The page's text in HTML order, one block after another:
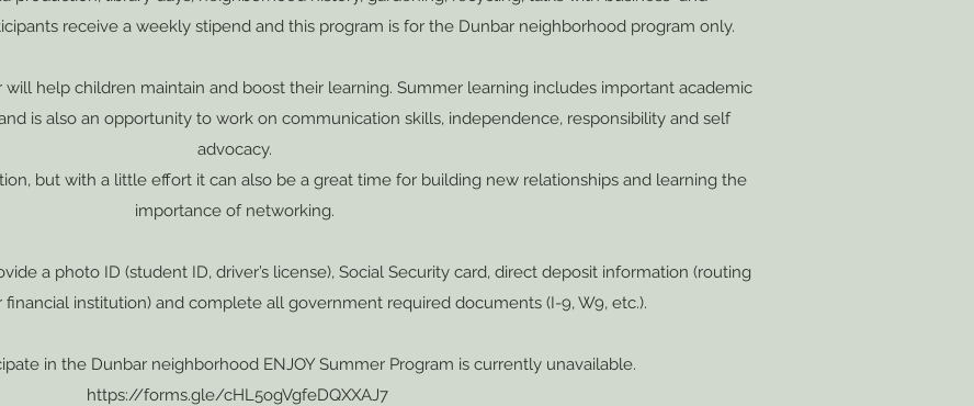
receive a weekly stipend and this program is for the Dunbar neighborhood program only.
help children maintain and boost their learning. Summer learning includes important academic
is also an opportunity to work on communication skills, independence, responsibility and self
advocacy.
but with a little effort it can also be a great time for building new relationships and learning the
importance of networking.
a photo ID (student ID, driver’s license), Social Security card, direct deposit information (routing
institution) and complete all government required documents (I-9, W9, etc.).
in the Dunbar neighborhood ENJOY Summer Program is currently unavailable.
https://forms.gle/cHL5ogVgfeDQXXAJ7